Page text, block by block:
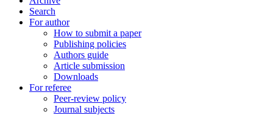
Search
For author
How to submit a paper
Publishing policies
Authors guide
Article submission
Downloads
For referee
Peer-review policy
Journal subjects